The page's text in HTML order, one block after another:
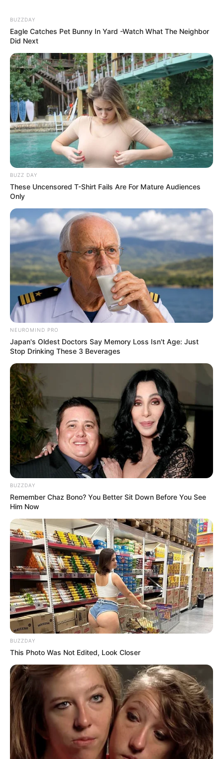
BUZZDAY
Eagle Catches Pet Bunny In Yard -Watch What The Neighbor
Did Next
BUZZ DAY
These Uncensored T-Shirt Fails Are For Mature Audiences
Only
NEUROMIND PRO
Japan's Oldest Doctors Say Memory Loss Isn't Age: Just
Stop Drinking These 3 Beverages
BUZZDAY
Remember Chaz Bono? You Better Sit Down Before You See
Him Now
BUZZDAY
This Photo Was Not Edited, Look Closer